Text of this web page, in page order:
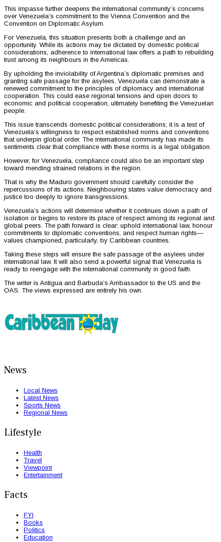
This impasse further deepens the international community’s concerns
over Venezuela’s commitment to the Vienna Convention and the
Convention on Diplomatic Asylum.
For Venezuela, this situation presents both a challenge and an
opportunity. While its actions may be dictated by domestic political
considerations, adherence to international law offers a path to rebuilding
trust among its neighbours in the Americas.
By upholding the inviolability of Argentina’s diplomatic premises and
granting safe passage for the asylees, Venezuela can demonstrate a
renewed commitment to the principles of diplomacy and international
cooperation. This could ease regional tensions and open doors to
economic and political cooperation, ultimately benefiting the Venezuelan
people.
This issue transcends domestic political considerations; it is a test of
Venezuela’s willingness to respect established norms and conventions
that underpin global order. The international community has made its
sentiments clear that compliance with these norms is a legal obligation.
However, for Venezuela, compliance could also be an important step
toward mending strained relations in the region.
That is why the Maduro government should carefully consider the
repercussions of its actions. Neighbouring states value democracy and
justice too deeply to ignore transgressions.
Venezuela’s actions will determine whether it continues down a path of
isolation or begins to restore its place of respect among its regional and
global peers. The path forward is clear: uphold international law, honour
commitments to diplomatic conventions, and respect human rights—
values championed, particularly, by Caribbean countries.
Taking these steps will ensure the safe passage of the asylees under
international law. It will also send a powerful signal that Venezuela is
ready to reengage with the international community in good faith.
The writer is Antigua and Barbuda’s Ambassador to the US and the
OAS. The views expressed are entirely his own.
News
Local News
Latest News
Sports News
Regional News
Lifestyle
Health
Travel
Viewpoint
Entertainment
Facts
FYI
Books
Politics
Education